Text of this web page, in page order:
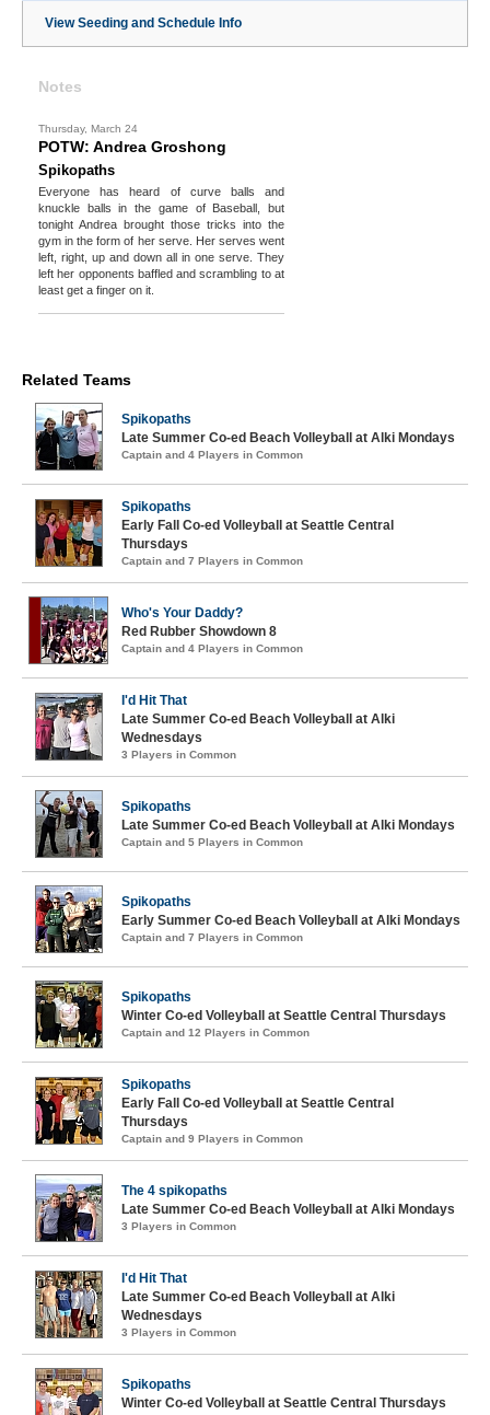
View Seeding and Schedule Info
Notes
Thursday, March 24
POTW: Andrea Groshong
Spikopaths
Everyone has heard of curve balls and
knuckle balls in the game of Baseball, but
tonight Andrea brought those tricks into the
gym in the form of her serve. Her serves went
left, right, up and down all in one serve. They
left her opponents baffled and scrambling to at
least get a finger on it.
Related Teams
Spikopaths
Late Summer Co-ed Beach Volleyball at Alki Mondays
Captain and 4 Players in Common
Spikopaths
Early Fall Co-ed Volleyball at Seattle Central
Thursdays
Captain and 7 Players in Common
Who's Your Daddy?
Red Rubber Showdown 8
Captain and 4 Players in Common
I'd Hit That
Late Summer Co-ed Beach Volleyball at Alki
Wednesdays
3 Players in Common
Spikopaths
Late Summer Co-ed Beach Volleyball at Alki Mondays
Captain and 5 Players in Common
Spikopaths
Early Summer Co-ed Beach Volleyball at Alki Mondays
Captain and 7 Players in Common
Spikopaths
Winter Co-ed Volleyball at Seattle Central Thursdays
Captain and 12 Players in Common
Spikopaths
Early Fall Co-ed Volleyball at Seattle Central
Thursdays
Captain and 9 Players in Common
The 4 spikopaths
Late Summer Co-ed Beach Volleyball at Alki Mondays
3 Players in Common
I'd Hit That
Late Summer Co-ed Beach Volleyball at Alki
Wednesdays
3 Players in Common
Spikopaths
Winter Co-ed Volleyball at Seattle Central Thursdays